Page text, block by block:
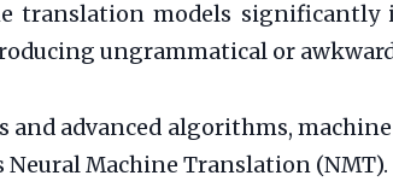
translation models significantly
ungrammatical or
advanced algorithms,
Machine Translation (NMT).